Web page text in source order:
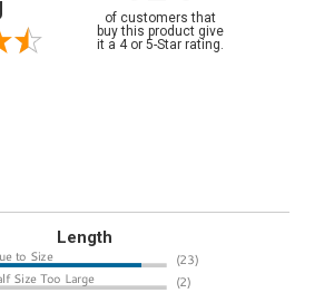
of customers that
buy this product give
it a 4 or 5-Star rating.
Length